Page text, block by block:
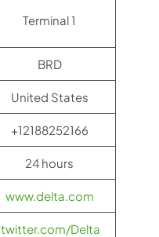
Terminal 1
BRD
United States
+12188252166
24 hours
www.delta.com
twitter.com/Delta